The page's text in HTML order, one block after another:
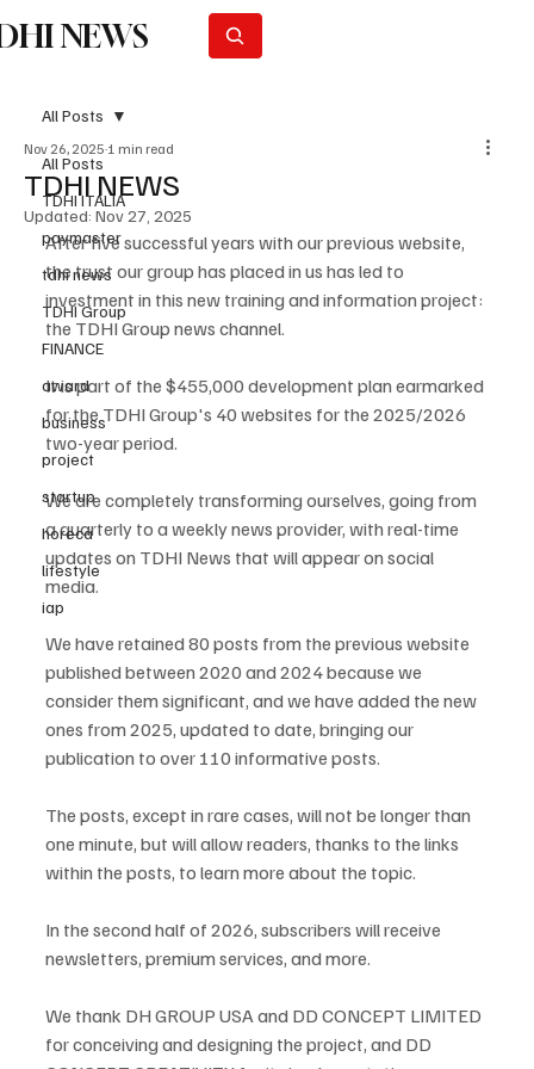
NEWS
All Posts
TDHI ITALIA
paymaster
tdhi news
TDHI Group
FINANCE
award
business
project
startup
horeca
lifestyle
iap
All Posts
TDHI NEWS
Nov 26, 2025 1 min read
Updated: Nov 27, 2025
After five successful years with our previous website,
the trust our group has placed in us has led to
investment in this new training and information project:
the TDHI Group news channel.
It is part of the $455,000 development plan earmarked
for the TDHI Group's 40 websites for the 2025/2026
two-year period.
We are completely transforming ourselves, going from
a quarterly to a weekly news provider, with real-time
updates on TDHI News that will appear on social
media.
We have retained 80 posts from the previous website
published between 2020 and 2024 because we
consider them significant, and we have added the new
ones from 2025, updated to date, bringing our
publication to over 110 informative posts.
The posts, except in rare cases, will not be longer than
one minute, but will allow readers, thanks to the links
within the posts, to learn more about the topic.
In the second half of 2026, subscribers will receive
newsletters, premium services, and more.
We thank DH GROUP USA and DD CONCEPT LIMITED
for conceiving and designing the project, and DD